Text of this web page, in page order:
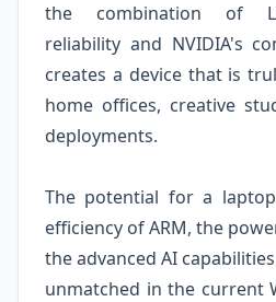
the combination of
reliability and NVIDIA's
creates a device that is
home offices, creative
deployments.
The potential for a
efficiency of ARM, the
the advanced AI
unmatched in the current